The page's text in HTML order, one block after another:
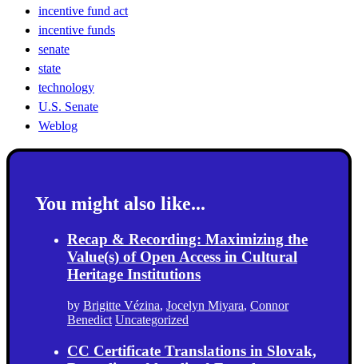
incentive fund act
incentive funds
senate
state
technology
U.S. Senate
Weblog
You might also like...
Recap & Recording: Maximizing the
Value(s) of Open Access in Cultural
Heritage Institutions
by Brigitte Vézina, Jocelyn Miyara, Connor
Benedict Uncategorized
CC Certificate Translations in Slovak,